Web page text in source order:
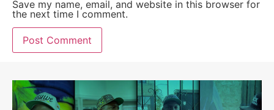
Save my name, email, and website in this browser for
the next time I comment.